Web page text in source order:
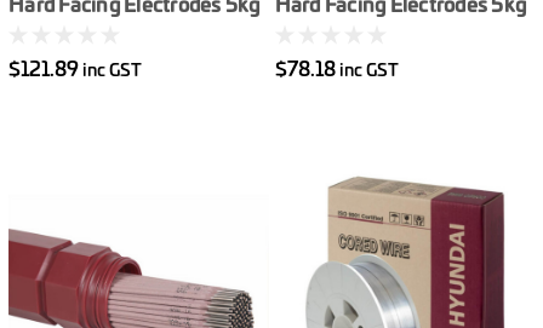
Hard Facing Electrodes 5kg
$121.89 inc GST
Hard Facing Electrodes 5kg
$78.18 inc GST